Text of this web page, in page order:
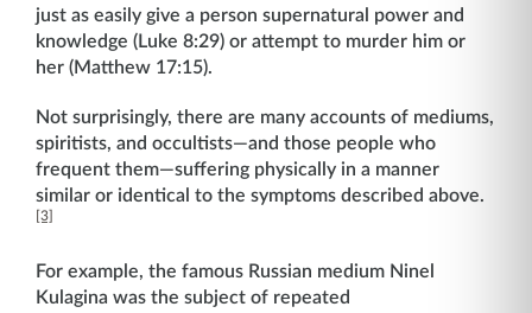
just as easily give a person supernatural power and
knowledge (Luke 8:29) or attempt to murder him or
her (Matthew 17:15).
Not surprisingly, there are many accounts of mediums,
spiritists, and occultists—and those people who
frequent them—suffering physically in a manner
similar or identical to the symptoms described above.
[3]
For example, the famous Russian medium Ninel
Kulagina was the subject of repeated